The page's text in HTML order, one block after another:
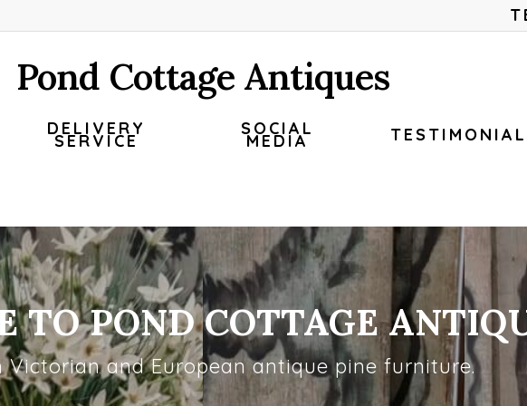
Pond Cottage Antiques
DELIVERY
SERVICE
SOCIAL
MEDIA
TO POND COTTAGE
Victorian and European antique pine furniture.